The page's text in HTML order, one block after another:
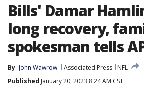
Bills' Damar
long recovery,
spokesman tells
By John Wawrow Associated Press
NFL
Published January 20, 2023 8:24 AM CST